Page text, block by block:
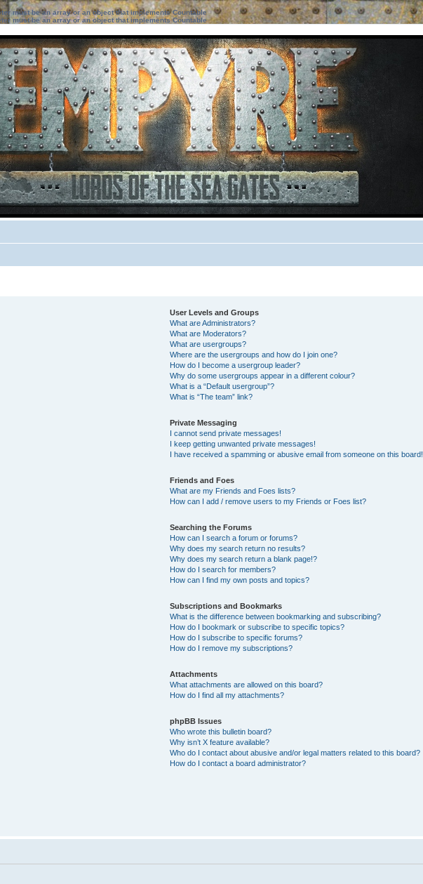
must be an array or an object that implements Countable
must be an array or an object that implements Countable
User Levels and Groups
What are Administrators?
What are Moderators?
What are usergroups?
Where are the usergroups and how do I join one?
How do I become a usergroup leader?
Why do some usergroups appear in a different colour?
What is a “Default usergroup”?
What is “The team” link?
Private Messaging
I cannot send private messages!
I keep getting unwanted private messages!
I have received a spamming or abusive email from someone on this board!
Friends and Foes
What are my Friends and Foes lists?
How can I add / remove users to my Friends or Foes list?
Searching the Forums
How can I search a forum or forums?
Why does my search return no results?
Why does my search return a blank page!?
How do I search for members?
How can I find my own posts and topics?
Subscriptions and Bookmarks
What is the difference between bookmarking and subscribing?
How do I bookmark or subscribe to specific topics?
How do I subscribe to specific forums?
How do I remove my subscriptions?
Attachments
What attachments are allowed on this board?
How do I find all my attachments?
phpBB Issues
Who wrote this bulletin board?
Why isn’t X feature available?
Who do I contact about abusive and/or legal matters related to this board?
How do I contact a board administrator?